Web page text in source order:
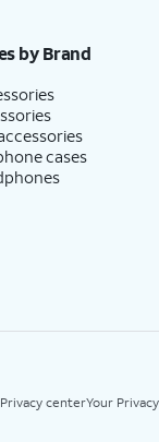
by Brand
cases
Privacy centerYour